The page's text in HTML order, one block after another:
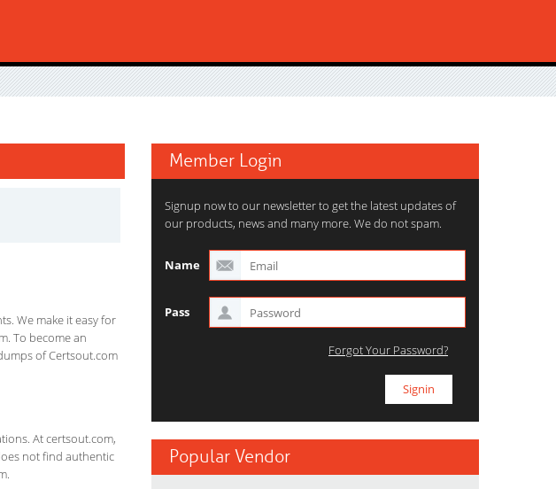
We make it easy for
To become an
of Certsout.com
At certsout.com,
not find authentic
Member Login
Signup now to our newsletter to get the latest updates of
our products, news and many more. We do not spam.
Name
Pass
Forgot Your Password?
Popular Vendor